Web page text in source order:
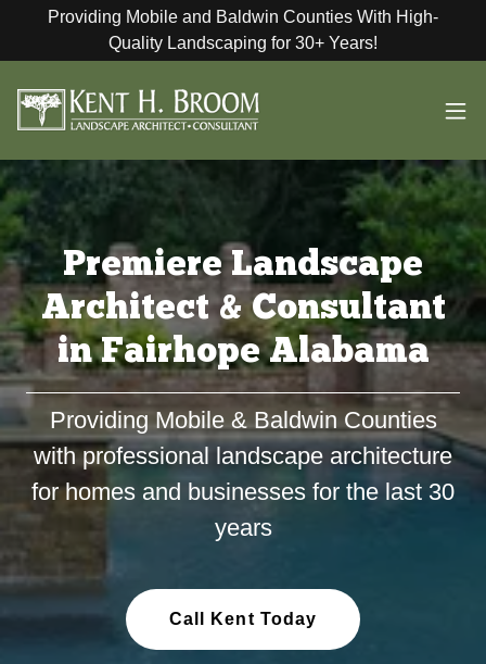
Providing Mobile and Baldwin Counties With High-
Quality Landscaping for 30+ Years!
Premiere Landscape
Architect & Consultant
in Fairhope Alabama
Providing Mobile & Baldwin Counties
with professional landscape architecture
for homes and businesses for the last 30
years
Call Kent Today